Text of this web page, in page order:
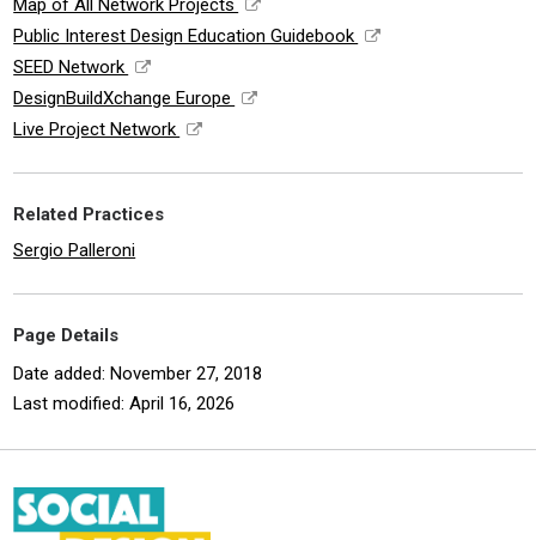
Map of All Network Projects
Public Interest Design Education Guidebook
SEED Network
DesignBuildXchange Europe
Live Project Network
Related Practices
Sergio Palleroni
Page Details
Date added: November 27, 2018
Last modified: April 16, 2026